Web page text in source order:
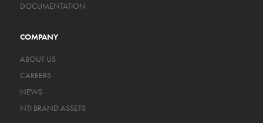
DOCUMENTATION
COMPANY
ABOUT US
CAREERS
NEWS
NTI BRAND ASSETS